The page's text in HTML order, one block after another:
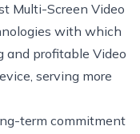
Multi-Screen Video
with which
and profitable Video
serving more
term commitment